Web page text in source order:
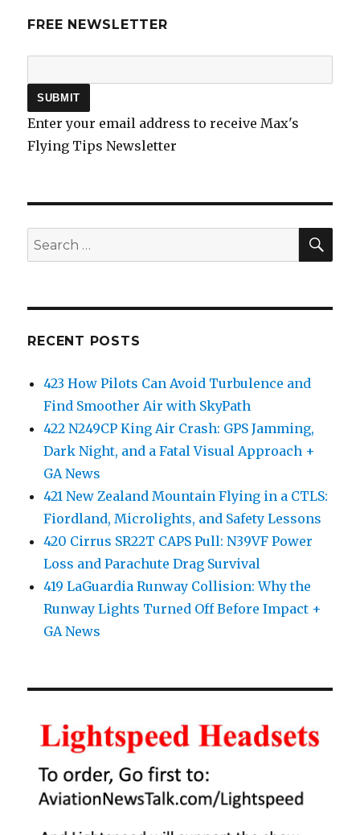
FREE NEWSLETTER
Enter your email address to receive Max's
Flying Tips Newsletter
Search
for:
RECENT POSTS
423 How Pilots Can Avoid Turbulence and
Find Smoother Air with SkyPath
422 N249CP King Air Crash: GPS Jamming,
Dark Night, and a Fatal Visual Approach +
GA News
421 New Zealand Mountain Flying in a CTLS:
Fiordland, Microlights, and Safety Lessons
420 Cirrus SR22T CAPS Pull: N39VF Power
Loss and Parachute Drag Survival
419 LaGuardia Runway Collision: Why the
Runway Lights Turned Off Before Impact +
GA News